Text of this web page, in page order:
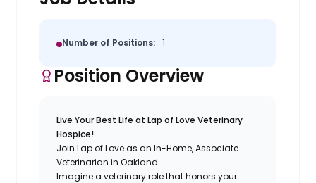
Number of Positions: 1
Position Overview
Live Your Best Life at Lap of Love Veterinary
Hospice!
Join Lap of Love as an In-Home, Associate
Veterinarian in Oakland
Imagine a veterinary role that honors your